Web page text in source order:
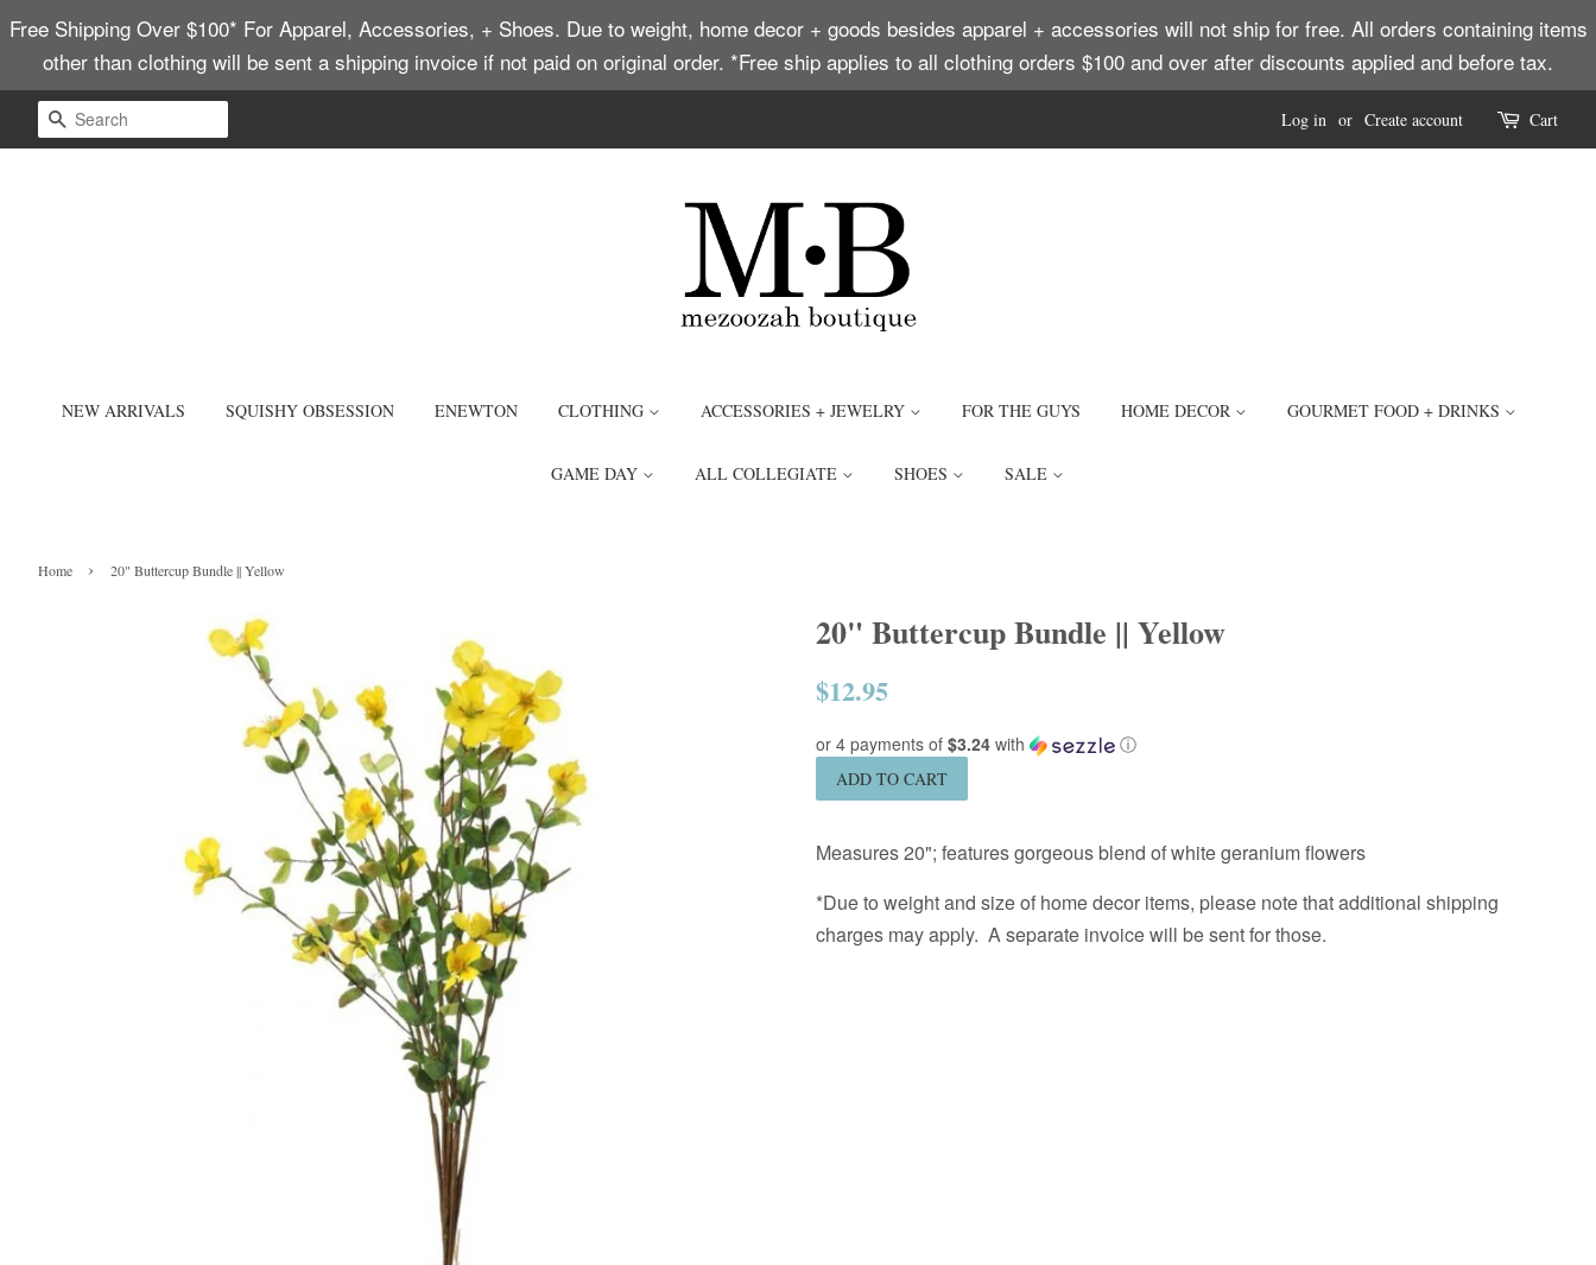
Free Shipping Over $100* For Apparel, Accessories, + Shoes. Due to weight, home decor + goods besides apparel + accessories will not ship for free. All orders containing items
other than clothing will be sent a shipping invoice if not paid on original order. *Free ship applies to all clothing orders $100 and over after discounts applied and before tax.
SEARCH Log in or Create account Cart
NEW ARRIVALS SQUISHY OBSESSION ENEWTON CLOTHING ACCESSORIES + JEWELRY FOR THE GUYS HOME DECOR GOURMET FOOD + DRINKS
GAME DAY ALL COLLEGIATE SHOES SALE
Home › 20" Buttercup Bundle || Yellow
20" Buttercup Bundle || Yellow
Regular
$12.95
or 4 payments of $3.24 with ⓘ
ADD TO CART
Measures 20"; features gorgeous blend of white geranium flowers
*Due to weight and size of home decor items, please note that additional shipping
charges may apply. A separate invoice will be sent for those.